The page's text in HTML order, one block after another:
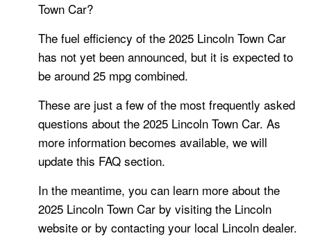
Town Car?
The fuel efficiency of the 2025 Lincoln Town Car
has not yet been announced, but it is expected to
be around 25 mpg combined.
These are just a few of the most frequently asked
questions about the 2025 Lincoln Town Car. As
more information becomes available, we will
update this FAQ section.
In the meantime, you can learn more about the
2025 Lincoln Town Car by visiting the Lincoln
website or by contacting your local Lincoln dealer.